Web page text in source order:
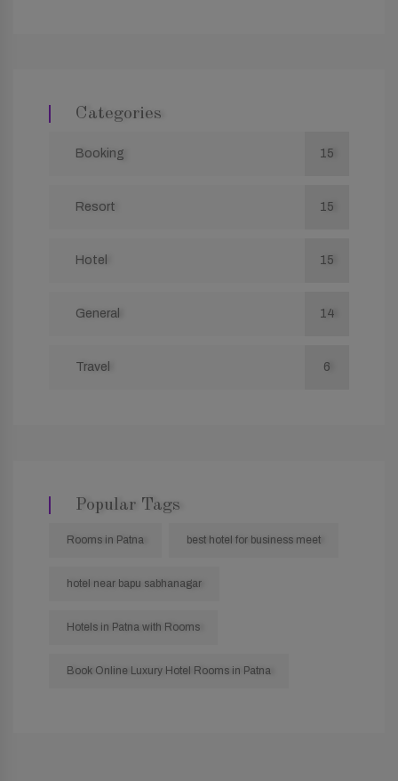
Categories
Booking 15
Resort 15
Hotel 15
General 14
Travel 6
Popular Tags
Rooms in Patna best hotel for business meet
hotel near bapu sabhanagar
Hotels in Patna with Rooms
Book Online Luxury Hotel Rooms in Patna